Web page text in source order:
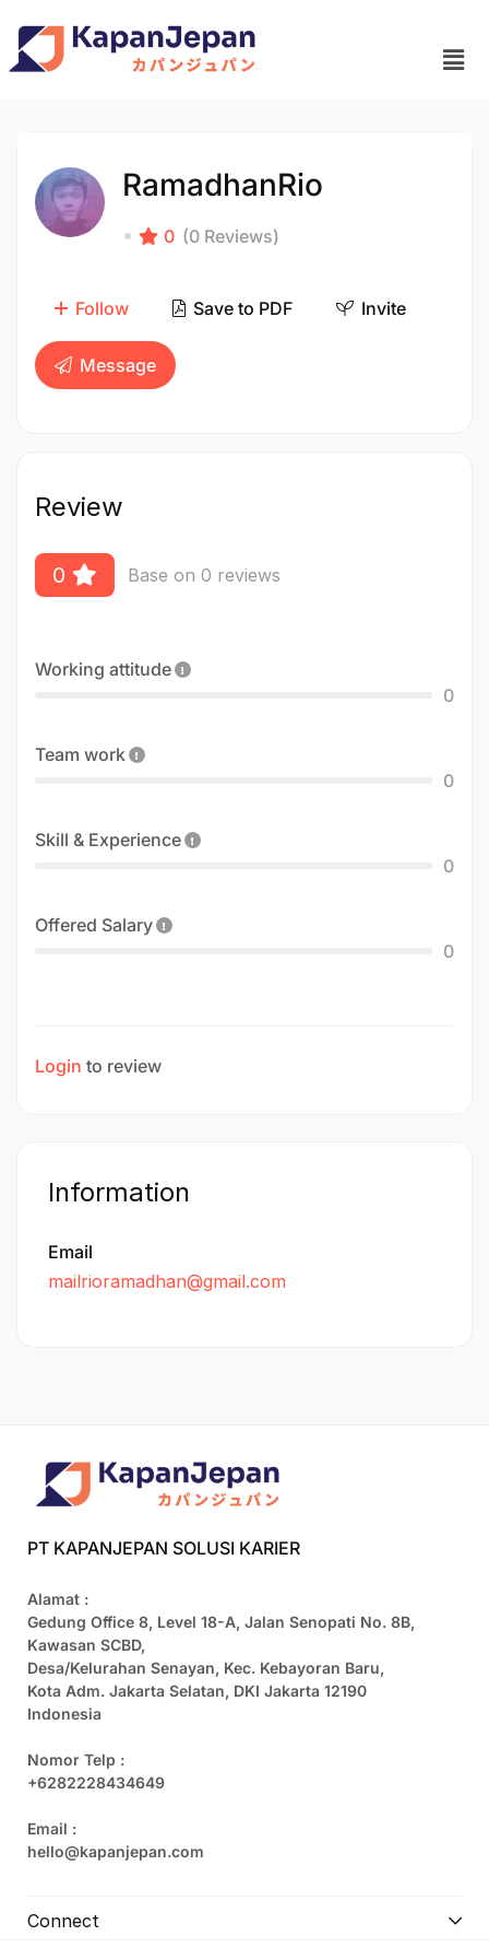
RamadhanRio
0 (0 Reviews)
Follow Save to PDF Invite
Message
Review
0 Base on 0 reviews
Working attitude
0
Team work
0
Skill & Experience
0
Offered Salary
0
Login to review
Information
Email
mailrioramadhan@gmail.com
PT KAPANJEPAN SOLUSI KARIER
Alamat :
Gedung Office 8, Level 18-A, Jalan Senopati No. 8B,
Kawasan SCBD,
Desa/Kelurahan Senayan, Kec. Kebayoran Baru,
Kota Adm. Jakarta Selatan, DKI Jakarta 12190
Indonesia
Nomor Telp :
+6282228434649
Email :
hello@kapanjepan.com
Connect